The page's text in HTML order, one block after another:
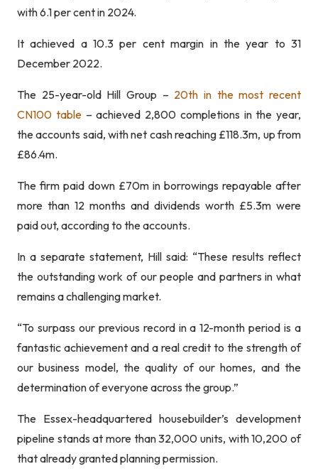
with 6.1 per cent in 2024.
It achieved a 10.3 per cent margin in the year to 31
December 2022.
The 25-year-old Hill Group – 20th in the most recent
CN100 table– achieved 2,800 completions in the year,
the accounts said, with net cash reaching £118.3m, up from
£86.4m.
The firm paid down £70m in borrowings repayable after
more than 12 months and dividends worth £5.3m were
paid out, according to the accounts.
In a separate statement, Hill said: “These results reflect
the outstanding work of our people and partners in what
remains a challenging market.
“To surpass our previous record in a 12-month period is a
fantastic achievement and a real credit to the strength of
our business model, the quality of our homes, and the
determination of everyone across the group.”
The Essex-headquartered housebuilder’s development
pipeline stands at more than 32,000 units, with 10,200 of
that already granted planning permission.